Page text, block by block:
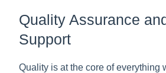
Quality Assurance
Support
Quality is at the core of everything